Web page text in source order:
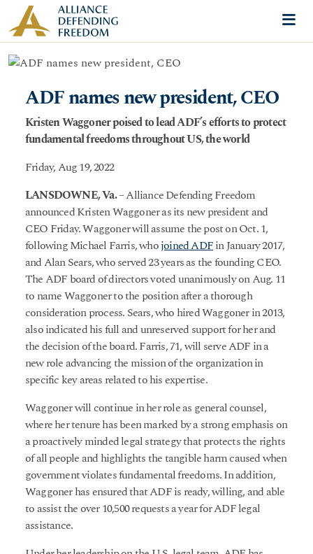
Skip to content
ADF names new president, CEO
Kristen Waggoner poised to lead ADF’s efforts to protect
fundamental freedoms throughout US, the world
Friday, Aug 19, 2022
LANSDOWNE, Va.– Alliance Defending Freedom
announced Kristen Waggoner as its new president and
CEO Friday. Waggoner will assume the post on Oct. 1,
following Michael Farris, whojoined ADFin January 2017,
and Alan Sears, who served 23 years as the founding CEO.
The ADF board of directors voted unanimously on Aug. 11
to name Waggoner to the position after a thorough
consideration process. Sears, who hired Waggoner in 2013,
also indicated his full and unreserved support for her and
the decision of the board. Farris, 71, will serve ADF in a
new role advancing the mission of the organization in
specific key areas related to his expertise.
Waggoner will continue in her role as general counsel,
where her tenure has been marked by a strong emphasis on
a proactively minded legal strategy that protects the rights
of all people and highlights the tangible harm caused when
government violates fundamental freedoms. In addition,
Waggoner has ensured that ADF is ready, willing, and able
to assist the over 10,500 requests a year for ADF legal
assistance.